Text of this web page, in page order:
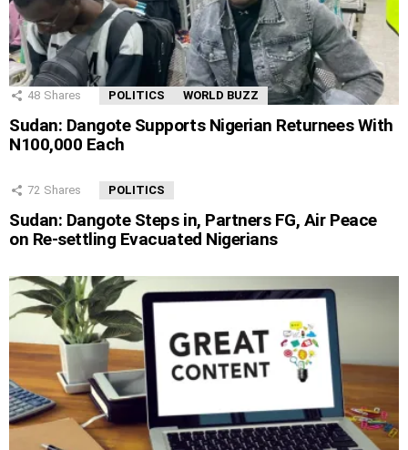
48 Shares POLITICS WORLD BUZZ
Sudan: Dangote Supports Nigerian Returnees With
N100,000 Each
72 Shares POLITICS
Sudan: Dangote Steps in, Partners FG, Air Peace
on Re-settling Evacuated Nigerians